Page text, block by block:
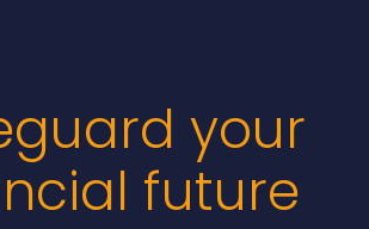
your
future